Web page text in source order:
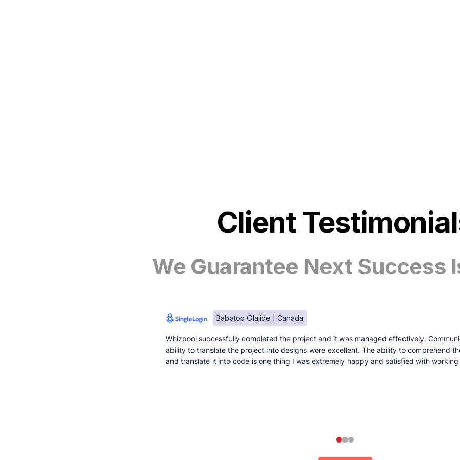
Client
We Guarantee Next Success
Babatop Olajide | Canada
Whizpool successfully completed the project and it was managed effectively.
ability to translate the project into designs were excellent. The ability to comprehend
and translate it into code is one thing I was extremely happy and satisfied with